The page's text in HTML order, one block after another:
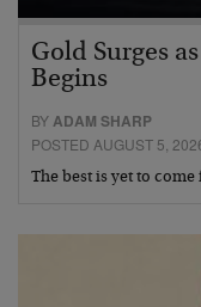
Gold Surges
Begins
BYADAM SHARP
POSTED AUGUST 5,
The best is yet to